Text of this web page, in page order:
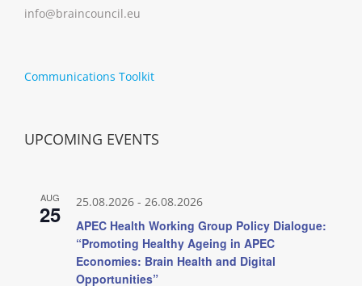
info@braincouncil.eu
Communications Toolkit
UPCOMING EVENTS
AUG
25 25.08.2026 - 26.08.2026
APEC Health Working Group Policy Dialogue:
“Promoting Healthy Ageing in APEC
Economies: Brain Health and Digital
Opportunities”